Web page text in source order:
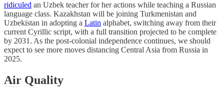
ridiculed an Uzbek teacher for her actions while teaching a Russian
language class. Kazakhstan will be joining Turkmenistan and
Uzbekistan in adopting a Latin alphabet, switching away from their
current Cyrillic script, with a full transition projected to be complete
by 2031. As the post-colonial independence continues, we should
expect to see more moves distancing Central Asia from Russia in
2025.
Air Quality